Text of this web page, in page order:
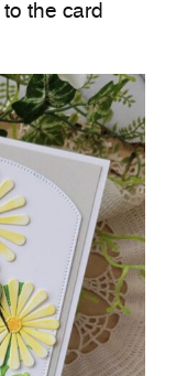
the card